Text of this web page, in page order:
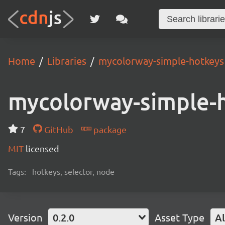
Home Libraries mycolorway-simple-hotkeys
mycolorway-
7 GitHub
package
MIT licensed
Tags: hotkeys, selector, node
Version 0.2.0 Asset Type